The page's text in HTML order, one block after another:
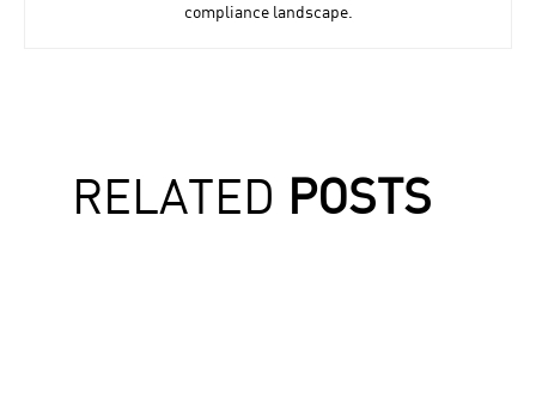
compliance landscape.
RELATED POSTS